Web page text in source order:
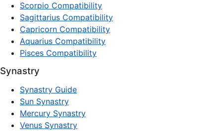
Scorpio Compatibility
Sagittarius Compatibility
Capricorn Compatibility
Aquarius Compatibility
Pisces Compatibility
Synastry
Synastry Guide
Sun Synastry
Mercury Synastry
Venus Synastry